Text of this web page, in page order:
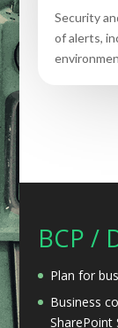
Security
of alerts,
BCP /
Plan for
Business
SharePoint